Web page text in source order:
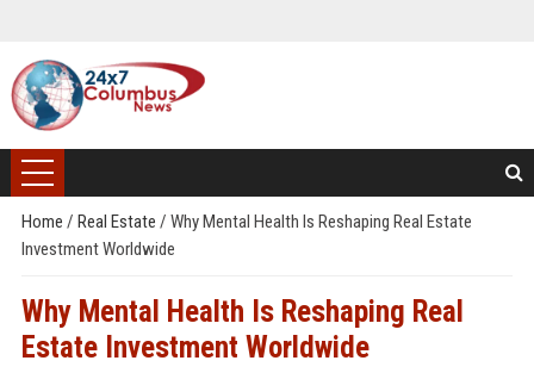
Home / Real Estate / Why Mental Health Is Reshaping Real Estate
Investment Worldwide
Why Mental Health Is Reshaping Real
Estate Investment Worldwide